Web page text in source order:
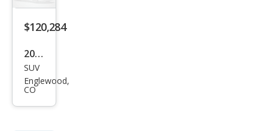
RT
Han
g
$120,284
2026
Lex
us
LX
SUV
Englewood,
CO